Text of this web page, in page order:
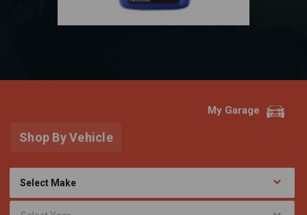
My Garage
Shop By Vehicle